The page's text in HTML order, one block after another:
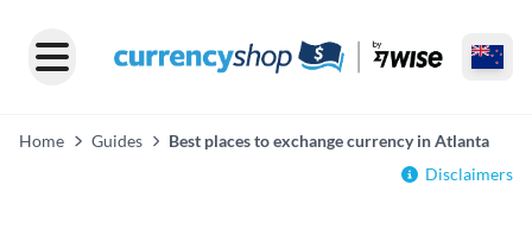
Home Guides
Best places to exchange currency in Atlanta
Disclaimers